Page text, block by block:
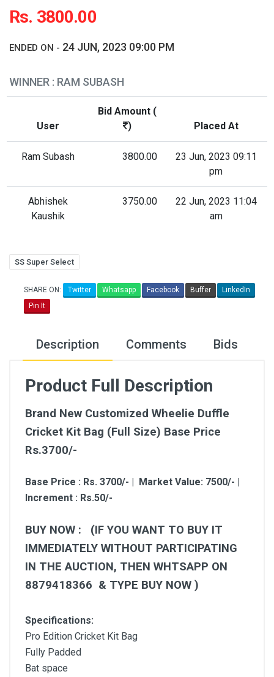
Rs. 3800.00
ENDED ON - 24 JUN, 2023 09:00 PM
WINNER : RAM SUBASH
User
Bid Amount (
)
Placed At
Ram Subash 3800.00
23 Jun, 2023 09:11
pm
Abhishek
Kaushik
3750.00
22 Jun, 2023 11:04
am
SS Super Select
SHARE ON: Twitter Whatsapp Facebook Buffer
LinkedIn
Pin It
Description Comments Bids
Product Full Description
Brand New Customized Wheelie Duffle
Cricket Kit Bag (Full Size) Base Price
Rs.3700/-
Base Price : Rs. 3700/- | Market Value: 7500/- |
Increment : Rs.50/-
BUY NOW : (IF YOU WANT TO BUY IT
IMMEDIATELY WITHOUT PARTICIPATING
IN THE AUCTION, THEN WHTSAPP ON
8879418366 & TYPE BUY NOW )
Specifications:
Pro Edition Cricket Kit Bag
Fully Padded
Bat space